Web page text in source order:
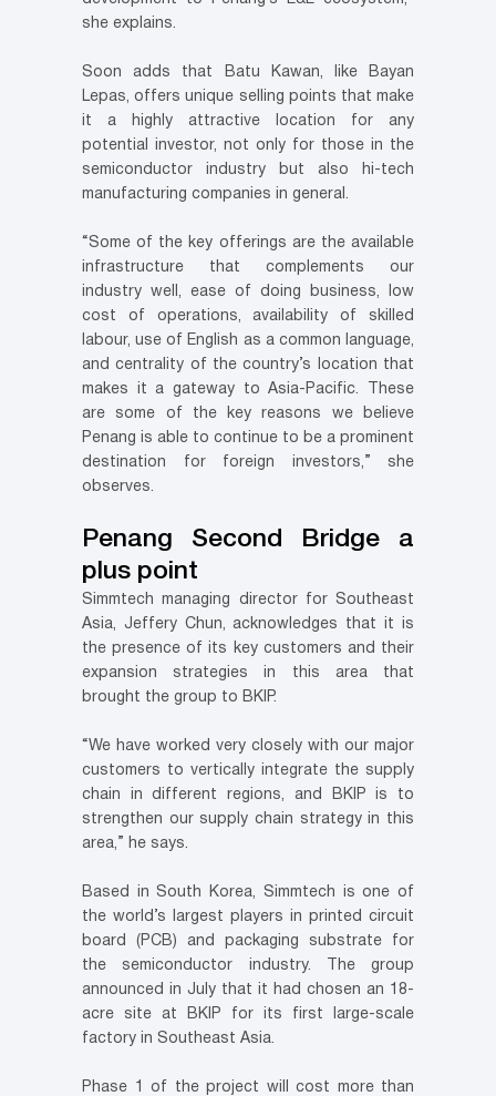
she explains.
Soon adds that Batu Kawan, like Bayan
Lepas, offers unique selling points that make
it a highly attractive location for any
potential investor, not only for those in the
semiconductor industry but also hi-tech
manufacturing companies in general.
“Some of the key offerings are the available
infrastructure that complements our
industry well, ease of doing business, low
cost of operations, availability of skilled
labour, use of English as a common language,
and centrality of the country’s location that
makes it a gateway to Asia-Pacific. These
are some of the key reasons we believe
Penang is able to continue to be a prominent
destination for foreign investors,” she
observes.
Penang Second Bridge a
plus point
Simmtech managing director for Southeast
Asia, Jeffery Chun, acknowledges that it is
the presence of its key customers and their
expansion strategies in this area that
brought the group to BKIP.
“We have worked very closely with our major
customers to vertically integrate the supply
chain in different regions, and BKIP is to
strengthen our supply chain strategy in this
area,” he says.
Based in South Korea, Simmtech is one of
the world’s largest players in printed circuit
board (PCB) and packaging substrate for
the semiconductor industry. The group
announced in July that it had chosen an 18-
acre site at BKIP for its first large-scale
factory in Southeast Asia.
Phase 1 of the project will cost more than